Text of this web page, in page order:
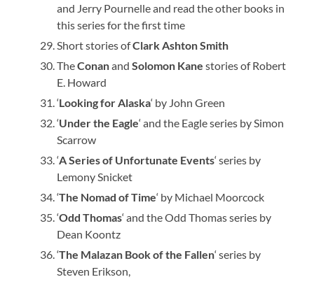
and Jerry Pournelle and read the other books in
this series for the first time
Short stories ofClark Ashton Smith
TheConanandSolomon Kane stories of Robert
E. Howard
‘Looking for Alaska‘ by John Green
‘Under the Eagle‘ and the Eagle series by Simon
Scarrow
‘A Series of Unfortunate Events‘ series by
Lemony Snicket
‘The Nomad of Time‘ by Michael Moorcock
‘Odd Thomas‘ and the Odd Thomas series by
Dean Koontz
‘The Malazan Book of the Fallen‘ series by
Steven Erikson,